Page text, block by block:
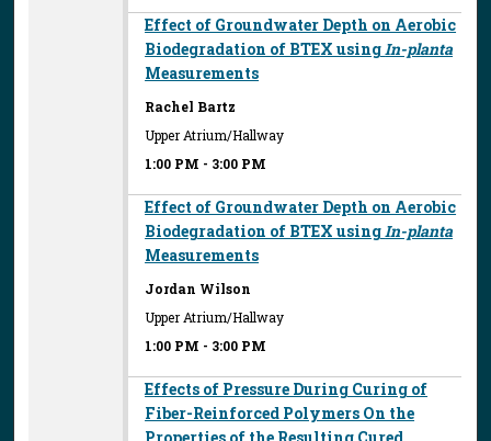
Effect of Groundwater Depth on Aerobic
Biodegradation of BTEX using In-planta
Measurements
Rachel Bartz
Upper Atrium/Hallway
1:00 PM - 3:00 PM
Effect of Groundwater Depth on Aerobic
Biodegradation of BTEX using In-planta
Measurements
Jordan Wilson
Upper Atrium/Hallway
1:00 PM - 3:00 PM
Effects of Pressure During Curing of
Fiber-Reinforced Polymers On the
Properties of the Resulting Cured